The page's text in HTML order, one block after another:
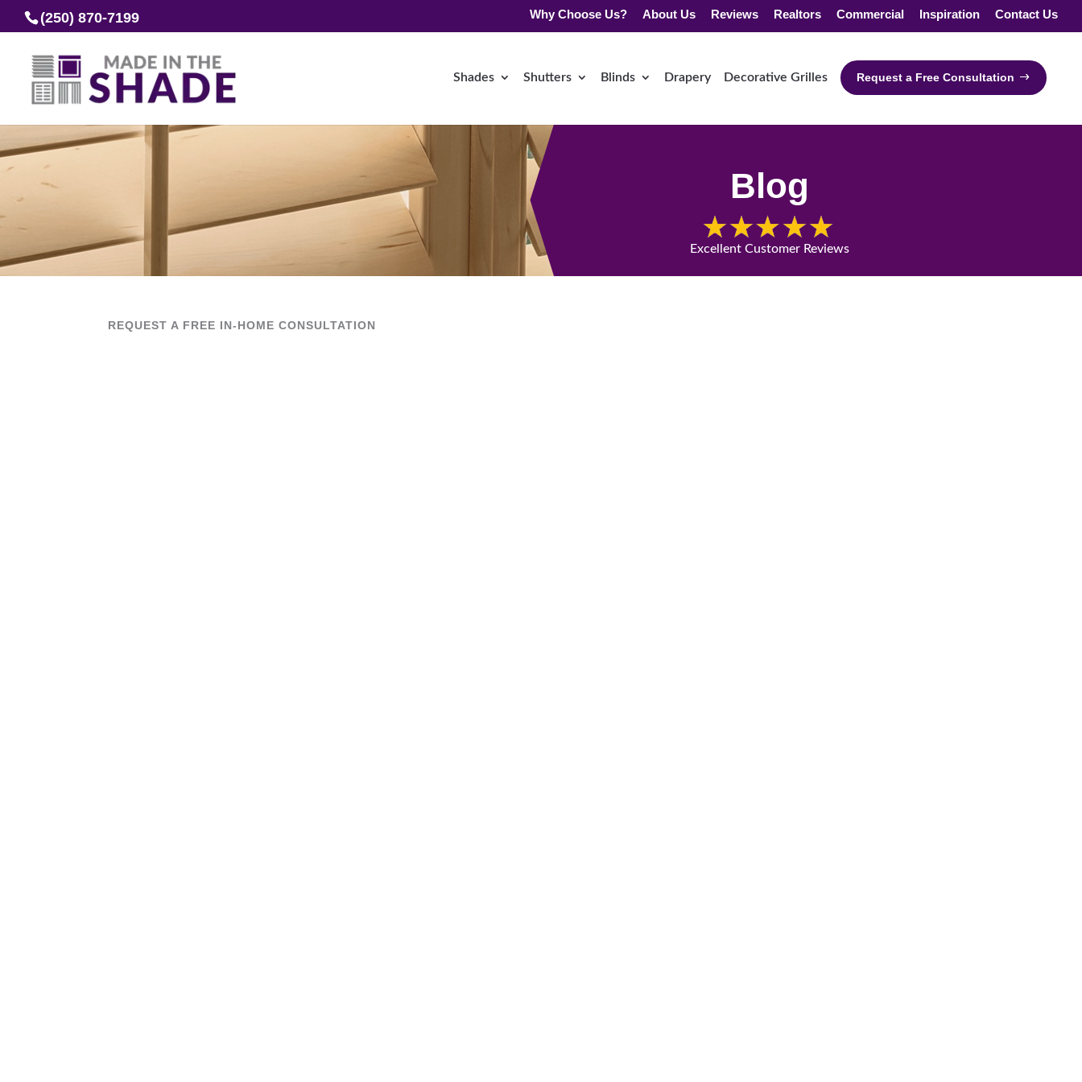
(250) 870-7199 Why Choose Us? About Us Reviews Realtors Commercial Inspiration Contact Us
Shades Shutters Blinds Drapery Decorative Grilles Request a Free Consultation
Blog
Excellent Customer Reviews
REQUEST A FREE IN-HOME CONSULTATION